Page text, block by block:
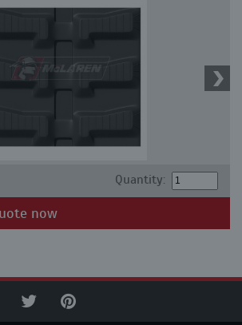
Quantity:
now